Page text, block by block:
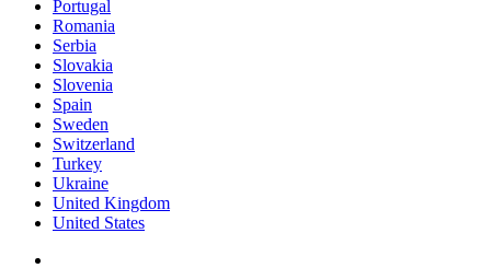
Portugal
Romania
Serbia
Slovakia
Slovenia
Spain
Sweden
Switzerland
Turkey
Ukraine
United Kingdom
United States